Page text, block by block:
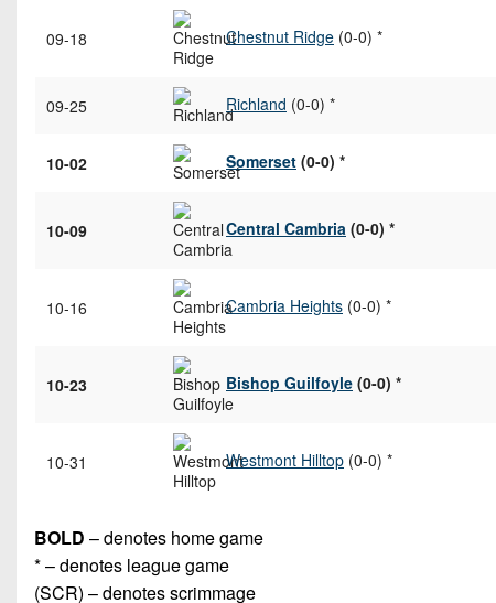
09-18 Chestnut Ridge (0-0) *
09-25 Richland (0-0) *
10-02 Somerset (0-0) *
10-09 Central Cambria (0-0) *
10-16 Cambria Heights (0-0) *
10-23 Bishop Guilfoyle (0-0) *
10-31 Westmont Hilltop (0-0) *
BOLD – denotes home game
* – denotes league game
(SCR) – denotes scrimmage